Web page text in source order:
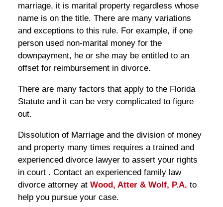
marriage, it is marital property regardless whose
name is on the title. There are many variations
and exceptions to this rule. For example, if one
person used non-marital money for the
downpayment, he or she may be entitled to an
offset for reimbursement in divorce.
There are many factors that apply to the Florida
Statute and it can be very complicated to figure
out.
Dissolution of Marriage and the division of money
and property many times requires a trained and
experienced divorce lawyer to assert your rights
in court . Contact an experienced family law
divorce attorney at Wood, Atter & Wolf, P.A. to
help you pursue your case.